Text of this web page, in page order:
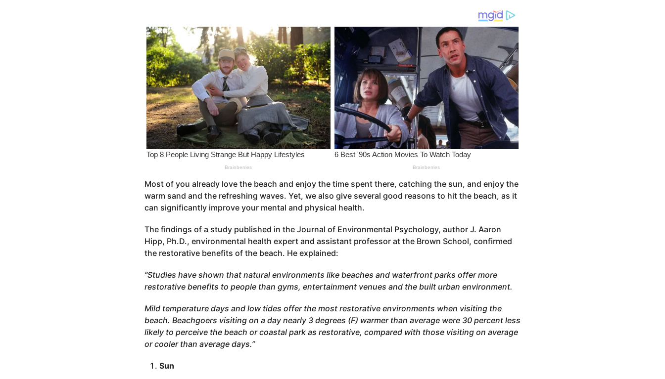
o
Most of you already love the beach and enjoy the time spent there, catching the sun, and enjoy the
warm sand and the refreshing waves. Yet, we also give several good reasons to hit the beach, as it
can significantly improve your mental and physical health.
The findings of a study published in the Journal of Environmental Psychology, author J. Aaron
Hipp, Ph.D., environmental health expert and assistant professor at the Brown School, confirmed
the restorative benefits of the beach. He explained:
“Studies have shown that natural environments like beaches and waterfront parks offer more
restorative benefits to people than gyms, entertainment venues and the built urban environment.
Mild temperature days and low tides offer the most restorative environments when visiting the
beach. Beachgoers visiting on a day nearly 3 degrees (F) warmer than average were 30 percent less
likely to perceive the beach or coastal park as restorative, compared with those visiting on average
or cooler than average days.”
Sun